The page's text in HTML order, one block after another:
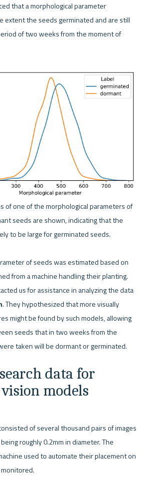
that a morphological parameter
extent the seeds germinated and are still
of two weeks from the moment of
of one of the morphological parameters of
seeds are shown, indicating that the
to be large for germinated seeds.
of seeds was estimated based on
from a machine handling their planting.
us for assistance in analyzing the data
. They hypothesized that more visually
might be found by such models, allowing
seeds that in two weeks from the
taken will be dormant or germinated.
data for
models
of several thousand pairs of images
roughly 0.2mm in diameter. The
used to automate their placement on